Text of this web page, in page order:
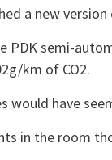
a new
semi-
km of CO2.
would have
in the room